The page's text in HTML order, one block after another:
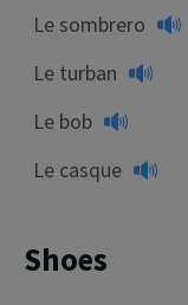
Le sombrero
Le turban
Le bob
Le casque
Shoes